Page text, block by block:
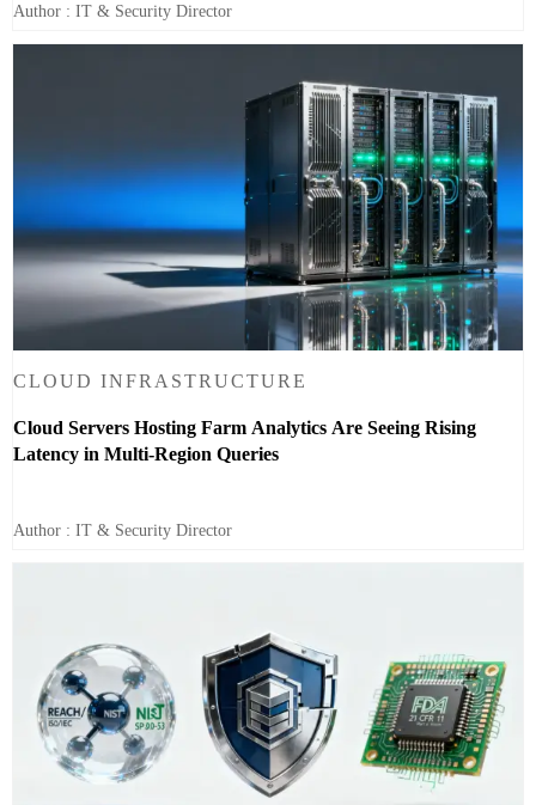
Author : IT & Security Director
CLOUD INFRASTRUCTURE
Cloud Servers Hosting Farm Analytics Are Seeing Rising
Latency in Multi-Region Queries
Author : IT & Security Director